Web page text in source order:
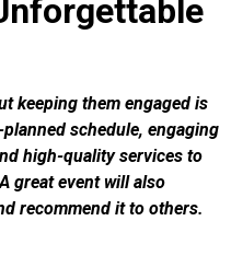
keeping them engaged is
schedule, engaging
high-quality services to
great event will also
recommend it to others.